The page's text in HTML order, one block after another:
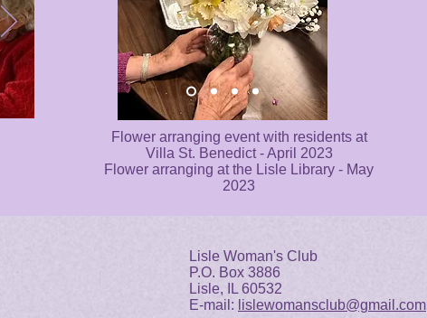
Flower arranging event with residents at
Villa St. Benedict - April 2023
Flower arranging at the Lisle Library - May
2023
Lisle Woman's Club
P.O. Box 3886
Lisle, IL 60532
E-mail: lislewomansclub@gmail.com